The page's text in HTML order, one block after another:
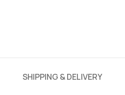
SHIPPING & DELIVERY